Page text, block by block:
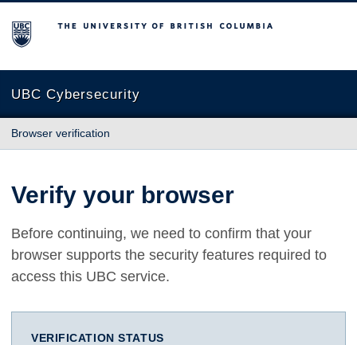
The University of British Columbia
UBC Cybersecurity
Browser verification
Verify your browser
Before continuing, we need to confirm that your
browser supports the security features required to
access this UBC service.
VERIFICATION STATUS